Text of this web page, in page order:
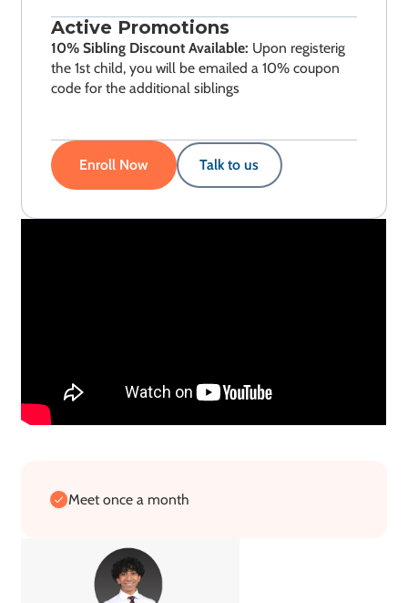
Active Promotions
10% Sibling Discount Available: Upon registerig
the 1st child, you will be emailed a 10% coupon
code for the additional siblings
Enroll Now Talk to us
Meet once a month